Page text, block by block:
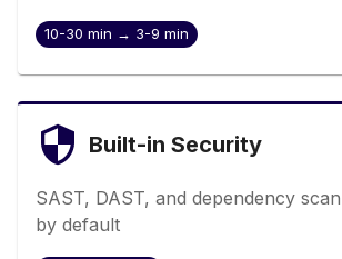
10-30 min → 3-9 min
Built-in Security
SAST, DAST, and dependency
by default